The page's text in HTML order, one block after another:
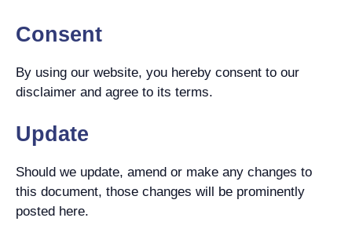
Consent
By using our website, you hereby consent to our
disclaimer and agree to its terms.
Update
Should we update, amend or make any changes to
this document, those changes will be prominently
posted here.